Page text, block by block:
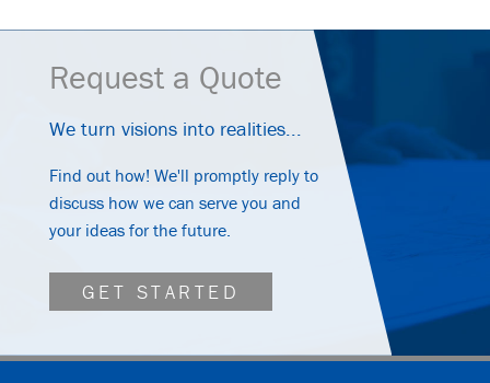
Request a Quote
We turn visions into realities...
Find out how! We'll promptly reply to
discuss how we can serve you and
your ideas for the future.
GET STARTED